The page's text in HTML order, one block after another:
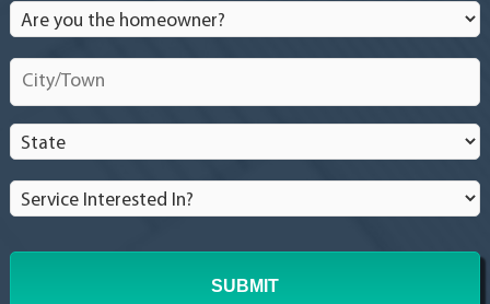
Are
you
the
homeowner?
City/Town
State *
Service
Interested
*